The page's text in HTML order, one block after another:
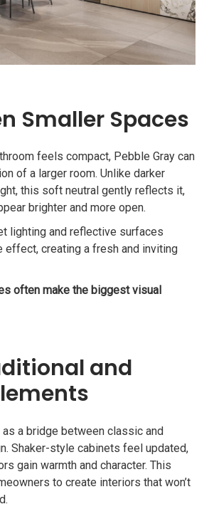
Smaller Spaces
feels compact, Pebble Gray can
of a larger room. Unlike darker
this soft neutral gently reflects it,
brighter and more open.
lighting and reflective surfaces
effect, creating a fresh and inviting
often make the biggest visual
and
a bridge between classic and
Shaker-style cabinets feel updated,
gain warmth and character. This
to create interiors that won’t